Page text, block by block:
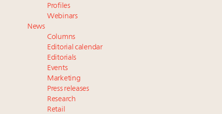
Profiles
Webinars
News
Columns
Editorial calendar
Editorials
Events
Marketing
Press releases
Research
Retail